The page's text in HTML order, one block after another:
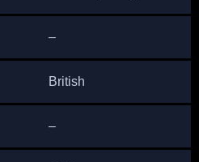
–
British
–